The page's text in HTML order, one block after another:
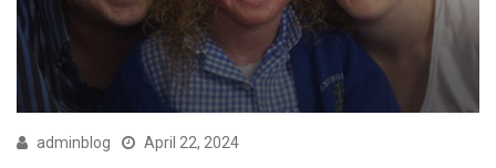
adminblog April 22, 2024